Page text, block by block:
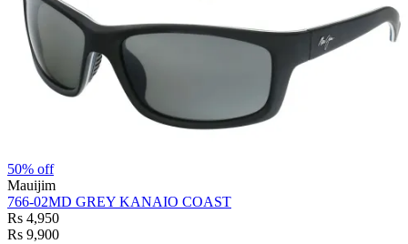
50% off
Mauijim
766-02MD GREY KANAIO COAST
Rs 4,950
Rs 9,900